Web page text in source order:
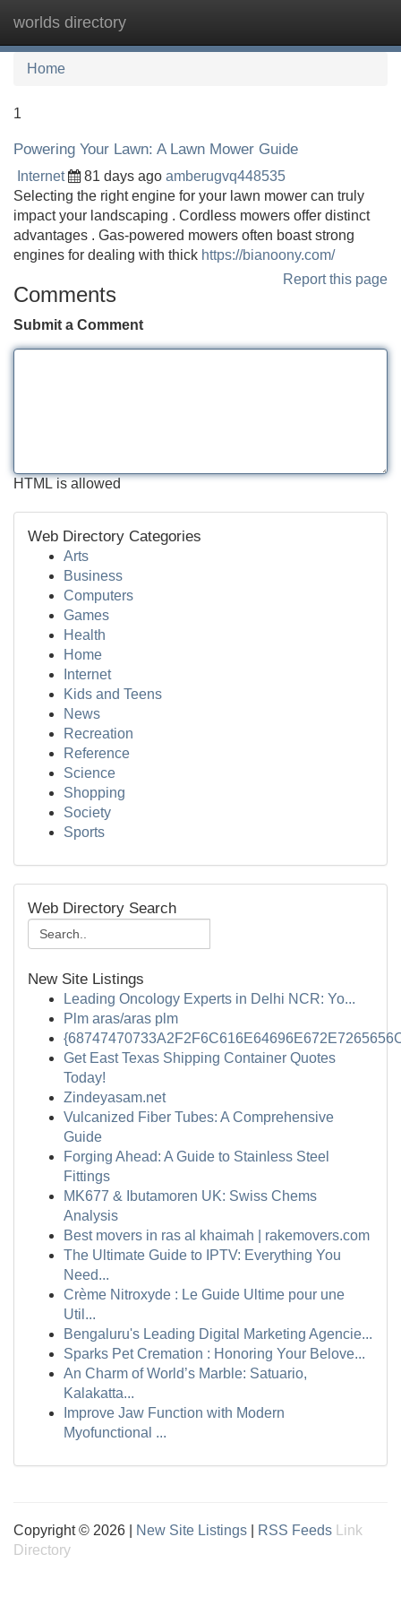
worlds directory
Home
1
Powering Your Lawn: A Lawn Mower Guide
Internet 81 days ago amberugvq448535
Selecting the right engine for your lawn mower can truly
impact your landscaping . Cordless mowers offer distinct
advantages . Gas-powered mowers often boast strong
engines for dealing with thick https://bianoony.com/
Report this page
Comments
Submit a Comment
HTML is allowed
Web Directory Categories
Arts
Business
Computers
Games
Health
Home
Internet
Kids and Teens
News
Recreation
Reference
Science
Shopping
Society
Sports
Web Directory Search
New Site Listings
Leading Oncology Experts in Delhi NCR: Yo...
Plm aras/aras plm
Get East Texas Shipping Container Quotes
Today!
Zindeyasam.net
Vulcanized Fiber Tubes: A Comprehensive
Guide
Forging Ahead: A Guide to Stainless Steel
Fittings
MK677 & Ibutamoren UK: Swiss Chems
Analysis
Best movers in ras al khaimah | rakemovers.com
The Ultimate Guide to IPTV: Everything You
Need...
Crème Nitroxyde : Le Guide Ultime pour une
Util...
Bengaluru's Leading Digital Marketing Agencie...
Sparks Pet Cremation : Honoring Your Belove...
An Charm of World’s Marble: Satuario,
Kalakatta...
Improve Jaw Function with Modern
Myofunctional ...
Copyright © 2026 | New Site Listings RSS Feeds
Link
Directory